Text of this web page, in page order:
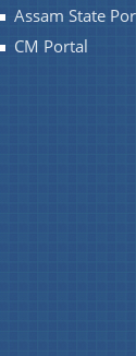
Assam State
CM Portal